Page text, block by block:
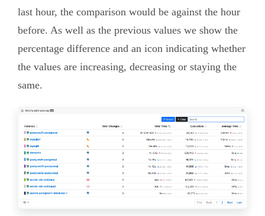
last hour, the comparison would be against the hour
before. As well as the previous values we show the
percentage difference and an icon indicating whether
the values are increasing, decreasing or staying the
same.